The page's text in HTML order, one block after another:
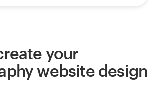
your
website design